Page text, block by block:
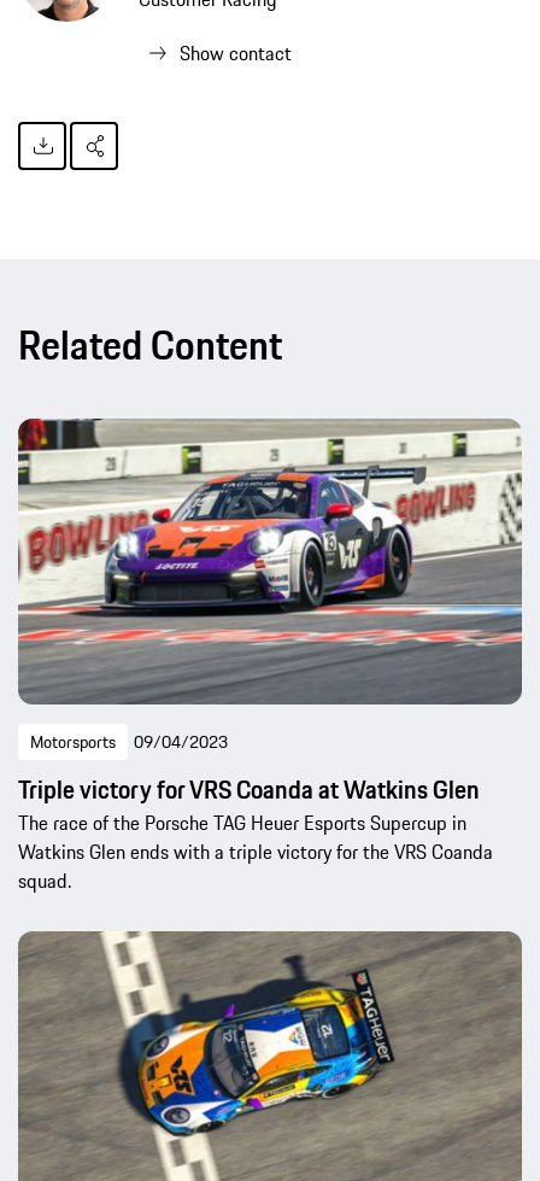
Show contact
Related Content
Motorsports 09/04/2023
Triple victory for VRS Coanda at Watkins Glen
The race of the Porsche TAG Heuer Esports Supercup in
Watkins Glen ends with a triple victory for the VRS Coanda
squad.